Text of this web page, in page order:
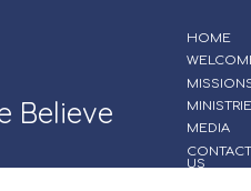
HOME
MEDIA
US
Believe